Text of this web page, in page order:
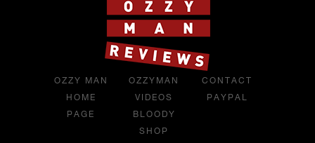
OZZY MAN
HOME
PAGE
OZZYMAN
VIDEOS
BLOODY
SHOP
CONTACT
PAYPAL